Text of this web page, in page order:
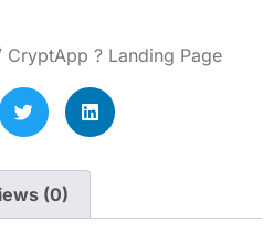
CryptApp ? Landing Page
(0)